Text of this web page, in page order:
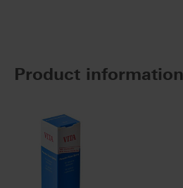
Product information